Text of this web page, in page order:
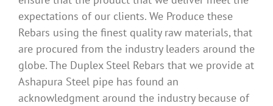
expectations of our clients. We Produce these
Rebars using the finest quality raw materials, that
are procured from the industry leaders around the
globe. The Duplex Steel Rebars that we provide at
Ashapura Steel pipe has found an
acknowledgment around the industry because of